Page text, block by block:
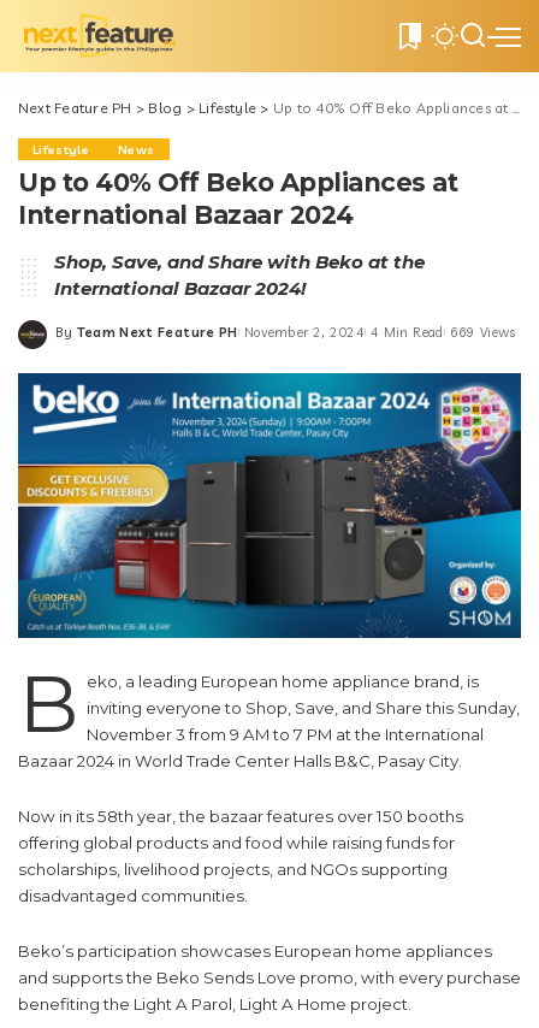
0
Next Feature PH > Blog > Lifestyle > Up to 40% Off Beko Appliances at International Bazaar 2024
Lifestyle News
Up to 40% Off Beko Appliances at
International Bazaar 2024
Shop, Save, and Share with Beko at the
International Bazaar 2024!
Posted
By Team Next Feature PH November 2, 2024 4 Min Read 669 Views
B
eko, a leading European home appliance brand, is
inviting everyone to Shop, Save, and Share this Sunday,
November 3 from 9 AM to 7 PM at the International
Bazaar 2024 in World Trade Center Halls B&C, Pasay City.
Now in its 58th year, the bazaar features over 150 booths
offering global products and food while raising funds for
scholarships, livelihood projects, and NGOs supporting
disadvantaged communities.
Beko’s participation showcases European home appliances
and supports the Beko Sends Love promo, with every purchase
benefiting the Light A Parol, Light A Home project.